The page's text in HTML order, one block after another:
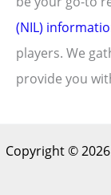
(NIL)
players. We
provide you
Copyright ©